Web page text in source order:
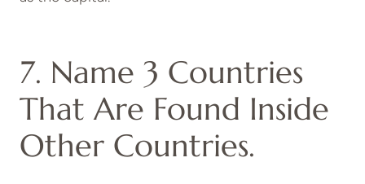
7. Name 3 Countries
That Are Found Inside
Other Countries.